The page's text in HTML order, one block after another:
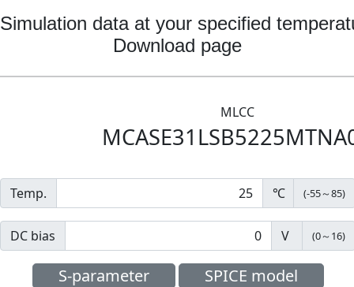
Simulation data at your specified
Download page
MLCC
Temp. ℃ (-55～85)
DC bias V (0～ 16)
S-parameter SPICE model